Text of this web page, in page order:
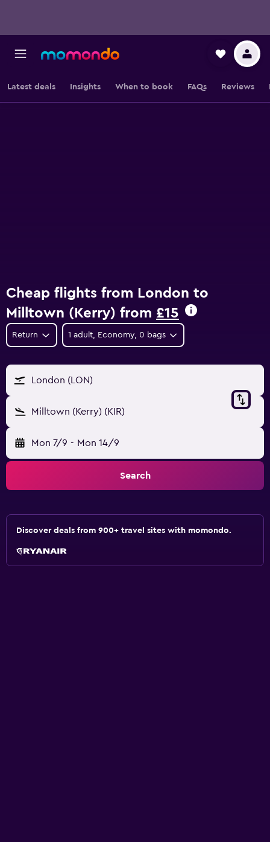
Latest deals Insights When to book FAQs Reviews
Cheap flights from London to
Milltown (Kerry) from £15
Return 1 adult, Economy, 0 bags
London (LON)
Milltown (Kerry) (KIR)
Mon 7/9 - Mon 14/9
Search
Discover deals from 900+ travel sites with momondo.